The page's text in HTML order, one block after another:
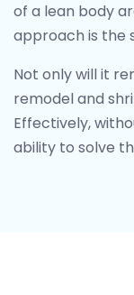
of a lean body
approach is the
Not only will it
remodel and
Effectively,
ability to solve